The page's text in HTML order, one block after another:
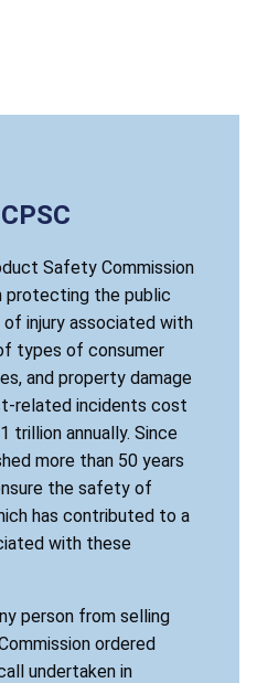
Safety Commission
protecting the public
of injury associated with
types of consumer
and property damage
related incidents cost
trillion annually. Since
more than 50 years
the safety of
has contributed to a
with these
person from selling
ordered
undertaken in